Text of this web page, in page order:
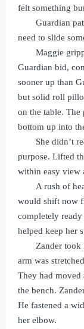
felt something
Guardian
need to slide
Maggie
Guardian bid,
sooner up than
but solid roll
on the table.
bottom up into
She didn’t
purpose. Lifted
within easy view
A rush of
would shift now
completely
helped keep her
Zander
arm was
They had moved
the bench.
He fastened a
her elbow.